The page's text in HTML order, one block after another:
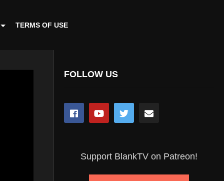
TERMS OF USE
FOLLOW US
Support BlankTV on Patreon!